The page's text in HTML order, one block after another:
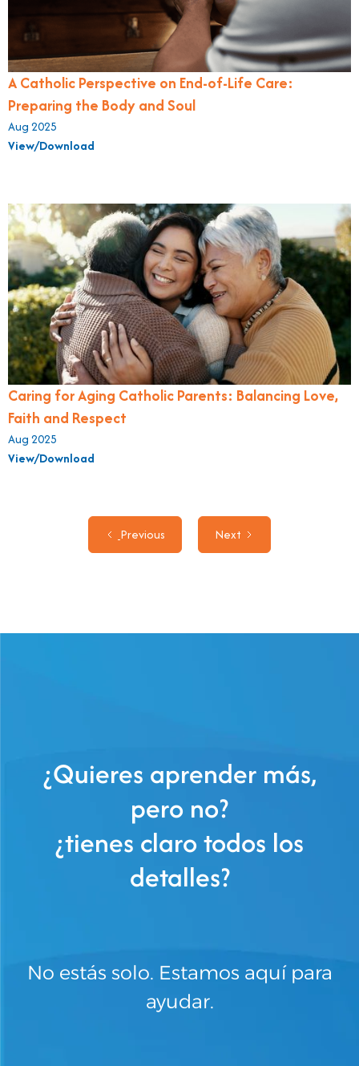
A Catholic Perspective on End-of-Life Care:
Preparing the Body and Soul
Aug 2025
View/Download
Caring for Aging Catholic Parents: Balancing Love,
Faith and Respect
Aug 2025
View/Download
Previous Next
¿Quieres aprender más,
pero no?
¿tienes claro todos los
detalles?
No estás solo. Estamos aquí para
ayudar.